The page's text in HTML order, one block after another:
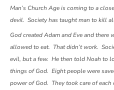
Man’s Church Age is coming to a
devil. Society has taught man to kill
God created Adam and Eve and there
allowed to eat. That didn’t work.
evil, but a few. He then told Noah to
things of God. Eight people were
power of God. They took care of